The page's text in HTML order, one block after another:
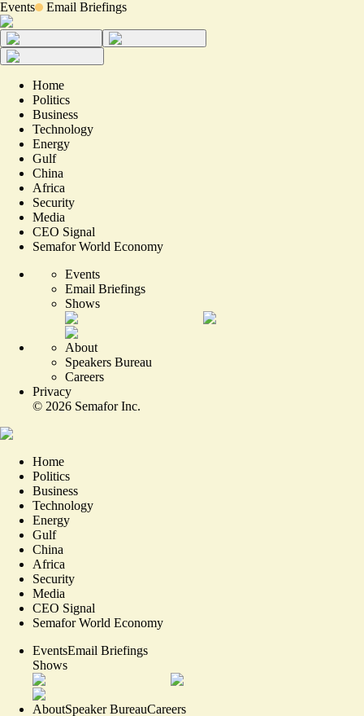
Events Email Briefings
Home
Politics
Business
Technology
Energy
Gulf
China
Africa
Security
Media
CEO Signal
Semafor World Economy
Events
Email Briefings
Shows
About
Speakers Bureau
Careers
Privacy
© 2026 Semafor Inc.
Home
Politics
Business
Technology
Energy
Gulf
China
Africa
Security
Media
CEO Signal
Semafor World Economy
EventsEmail Briefings
Shows
AboutSpeaker BureauCareers